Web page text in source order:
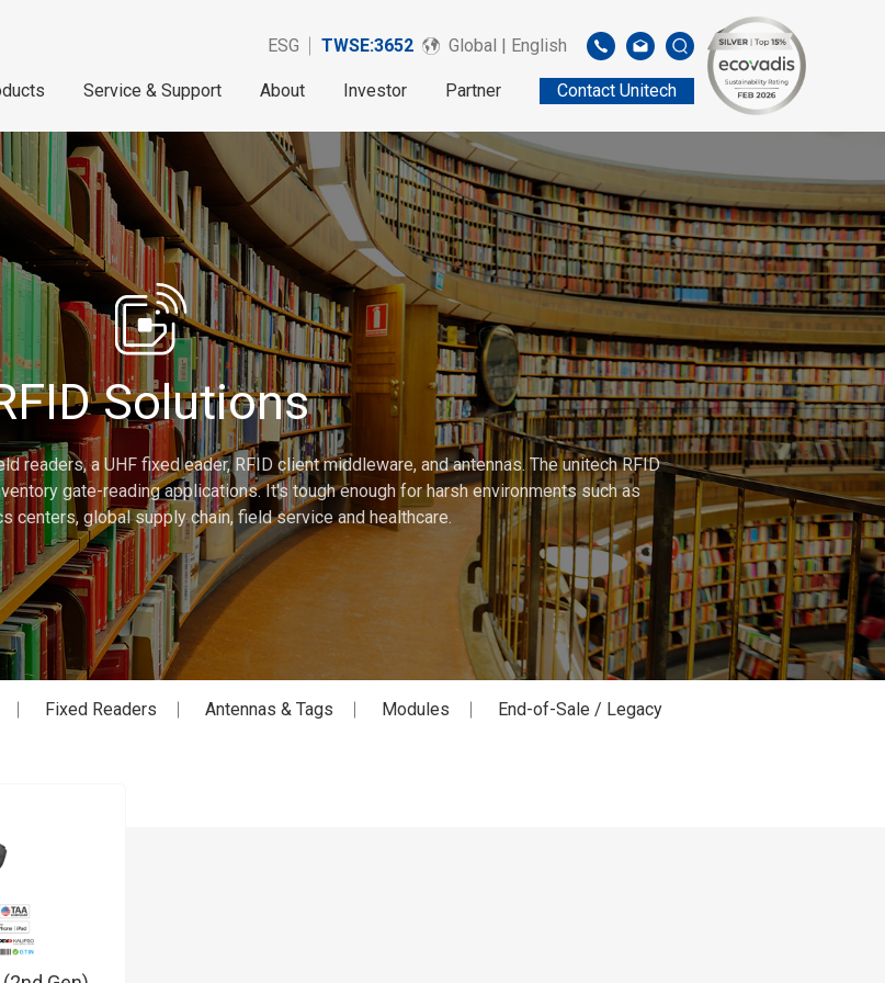
ESG TWSE:3652 Global | English
Service & Support About Investor Partner Contact Unitech
Solutions
readers, a UHF fixed eader, RFID client middleware, and antennas. The unitech RFID
gate-reading applications. It's tough enough for harsh environments such as
centers, global supply chain, field service and healthcare.
Fixed Readers Antennas & Tags Modules End-of-Sale / Legacy